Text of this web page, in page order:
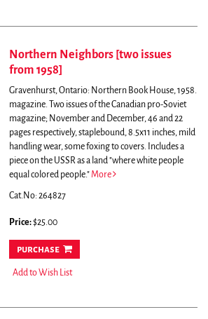
Northern Neighbors [two issues
from 1958]
Gravenhurst, Ontario: Northern Book House, 1958.
magazine. Two issues of the Canadian pro-Soviet
magazine; November and December, 46 and 22
pages respectively, staplebound, 8.5x11 inches, mild
handling wear, some foxing to covers. Includes a
piece on the USSR as a land "where white people
equal colored people."More
Cat.No: 264827
Price:$25.00
purchase
Add to Wish List